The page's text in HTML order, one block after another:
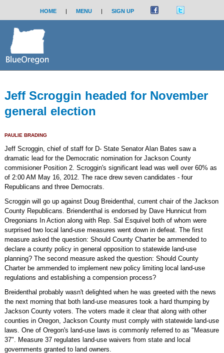
HOME | MENU | SIGN UP
Jeff Scroggin headed for November
general election
PAULIE BRADING
Jeff Scroggin, chief of staff for D- State Senator Alan Bates saw a
dramatic lead for the Democratic nomination for Jackson County
commisioner Position 2. Scroggin's significant lead was well over 60% as
of 2:00 AM May 16, 2012. The race drew seven candidates - four
Republicans and three Democrats.
Scroggin will go up against Doug Breidenthal, current chair of the Jackson
County Republicans. Briendenthal is endorsed by Dave Hunnicut from
Oregonians In Action along with Rep. Sal Esquivel both of whom were
surprised two local land-use measures went down in defeat. The first
measure asked the question: Should County Charter be ammended to
declare a county policy in general opposition to statewide land-use
planning? The second measure asked the question: Should County
Charter be ammended to implement new policy limiting local land-use
regulations and establishing a compension process?
Breidenthal probably wasn't delighted when he was greeted with the news
the next morning that both land-use measures took a hard thumping by
Jackson County voters. The voters made it clear that along with other
counties in Oregon, Jackson County must comply with statewide land-use
laws. One of Oregon's land-use laws is commonly referred to as "Measure
37". Measure 37 regulates land-use waivers from state and local
governments granted to land owners.